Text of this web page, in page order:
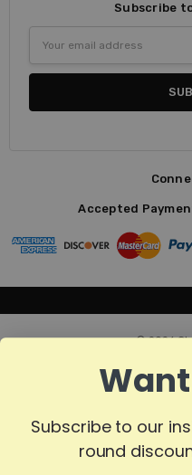
Subscribe
Address
Accepted
© 2026
Subscribe to our
round